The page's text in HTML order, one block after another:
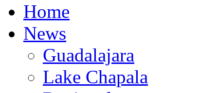
Home
News
Guadalajara
Lake Chapala